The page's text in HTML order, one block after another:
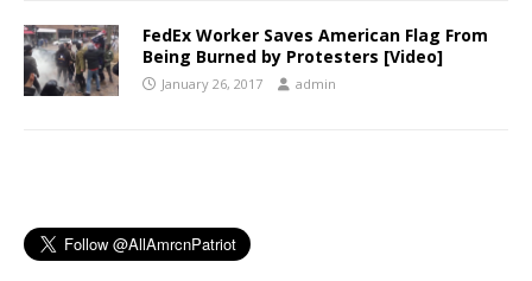
FedEx Worker Saves American Flag From
Being Burned by Protesters [Video]
January 26, 2017 admin